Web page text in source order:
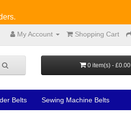
My Account Shopping Cart
0 item(s) - £0.00
Belts Sewing Machine Belts